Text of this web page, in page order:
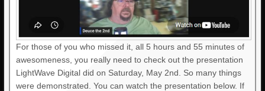
For those of you who missed it, all 5 hours and 55 minutes of
awesomeness, you really need to check out the presentation
LightWave Digital did on Saturday, May 2nd. So many things
were demonstrated. You can watch the presentation below. If